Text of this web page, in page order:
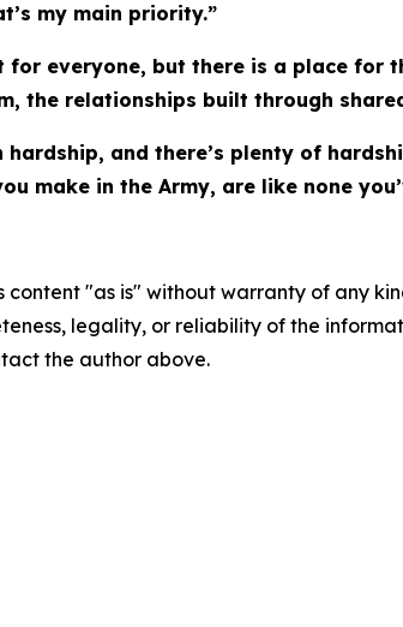
my main priority.”
for everyone, but there is a place
the relationships built through
and there’s plenty of
make in the Army, are like none
content "as is" without warranty of any
legality, or reliability of the
the author above.